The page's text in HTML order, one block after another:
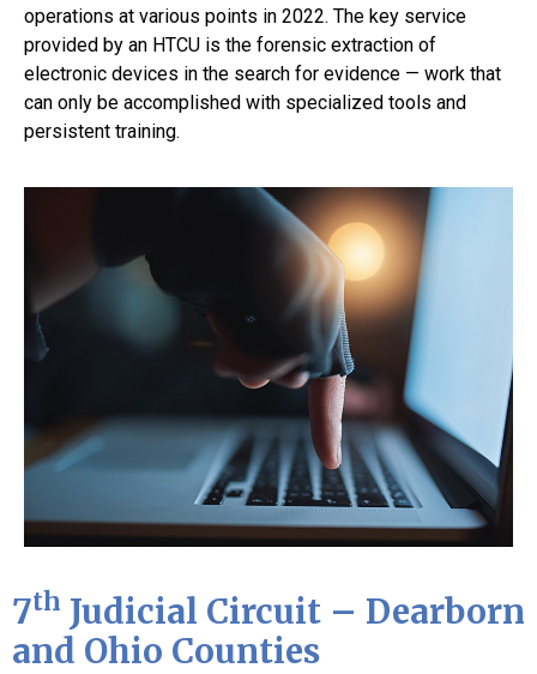
operations at various points in 2022. The key service
provided by an HTCU is the forensic extraction of
electronic devices in the search for evidence — work that
can only be accomplished with specialized tools and
persistent training.
7th Judicial Circuit – Dearborn
and Ohio Counties